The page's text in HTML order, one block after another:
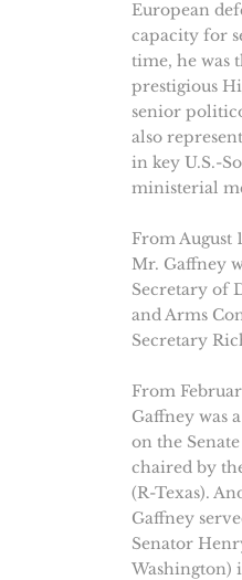
European
capacity for
time, he was
prestigious
senior
also
in key U.S.-
ministerial
From August
Mr. Gaffney
Secretary of
and Arms
Secretary
From
Gaffney was
on the
chaired by
(R-Texas).
Gaffney
Senator
Washington)